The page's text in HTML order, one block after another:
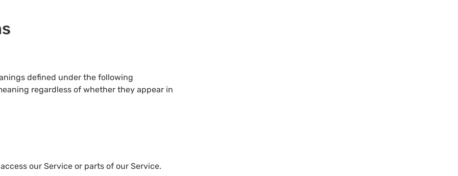
defined under the following
regardless of whether they appear in
our Service or parts of our Service.